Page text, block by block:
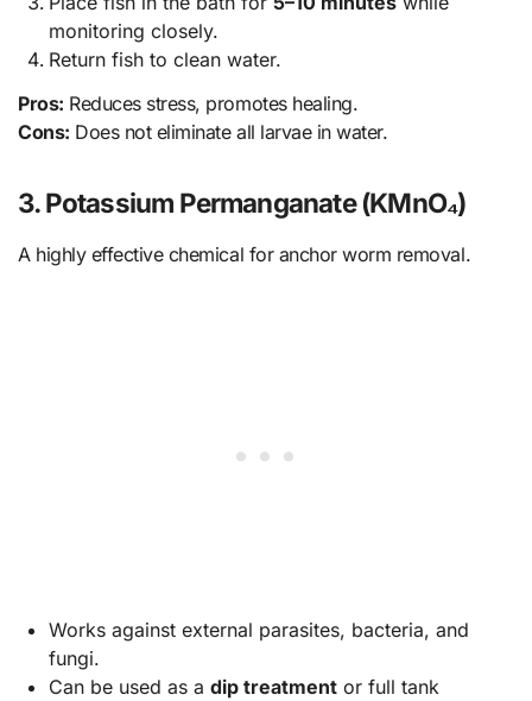
monitoring closely.
Return fish to clean water.
Pros: Reduces stress, promotes healing.
Cons: Does not eliminate all larvae in water.
3. Potassium Permanganate (KMnO₄)
A highly effective chemical for anchor worm removal.
Works against external parasites, bacteria, and
fungi.
Can be used as a dip treatmentor full tank